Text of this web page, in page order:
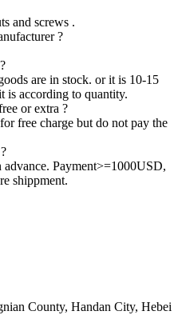
and screws .
?
are in stock. or it is 10-15
is according to quantity.
or extra ?
free charge but do not pay the
Payment>=1000USD,
shippment.
County, Handan City, Hebei